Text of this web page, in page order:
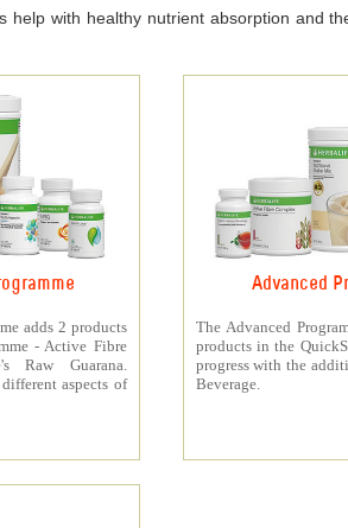
with healthy nutrient absorption and
adds 2 products
- Active Fibre
Raw Guarana.
aspects of
Advanced
The Advanced
products in the
progress with the
Beverage.